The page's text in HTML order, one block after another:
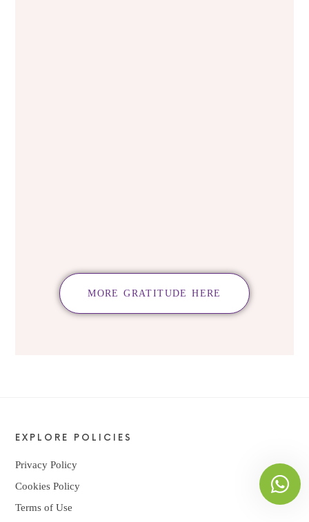
MORE GRATITUDE HERE
EXPLORE POLICIES
Privacy Policy
Cookies Policy
Terms of Use